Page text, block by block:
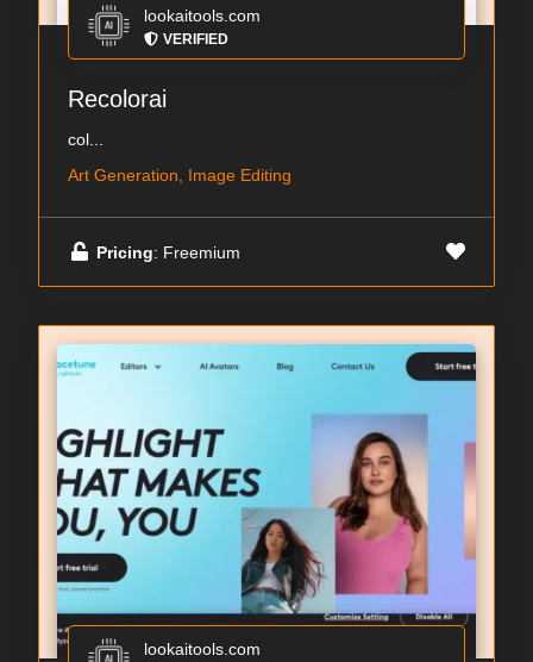
lookaitools.com
VERIFIED
Recolorai
col...
Art Generation, Image Editing
Pricing: Freemium
lookaitools.com